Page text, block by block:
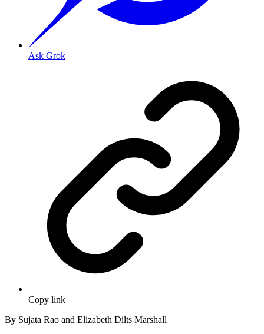
Ask Grok
Copy link
By Sujata Rao and Elizabeth Dilts Marshall